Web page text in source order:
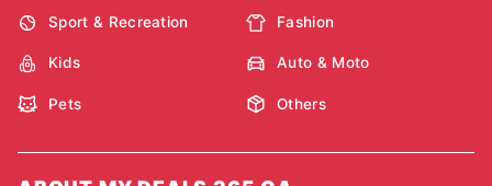
Sport & Recreation Fashion
Kids Auto & Moto
Pets Others